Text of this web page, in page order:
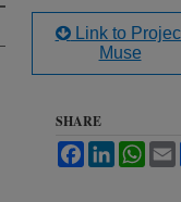
Link to
Muse
SHARE
FacebookLinkedIn